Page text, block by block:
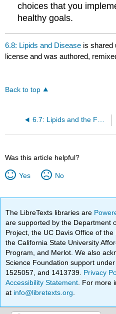
choices that you
healthy goals.
6.8: Lipids and Disease is shared
license and was authored,
Back to top
Was this article helpful?
Yes No
The LibreTexts libraries are
are supported by the Department
Project, the UC Davis Office of
the California State University
Program, and Merlot. We also
Science Foundation support
1525057, and 1413739. Privacy
Accessibility Statement . For more
at info@libretexts.org